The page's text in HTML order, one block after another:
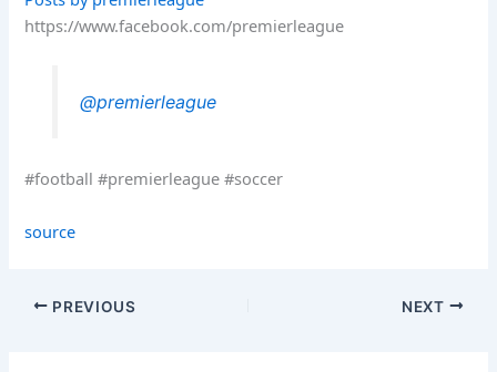
https://www.facebook.com/premierleague
@premierleague
#football #premierleague #soccer
source
PREVIOUS NEXT